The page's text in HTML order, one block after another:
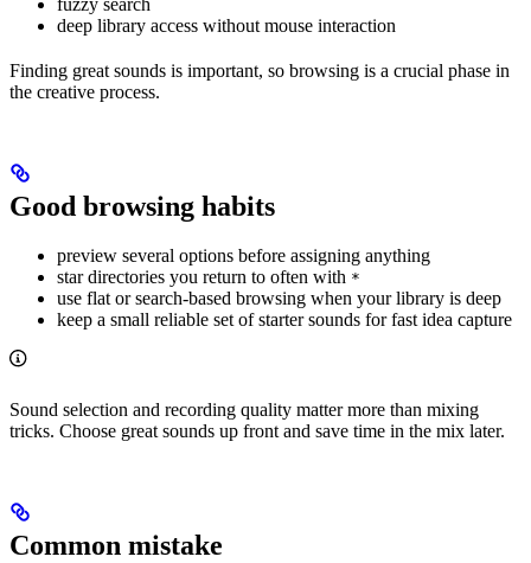
deep library access without mouse interaction
Finding great sounds is important, so browsing is a crucial phase in
the creative process.
Good browsing habits
preview several options before assigning anything
star directories you return to often with *
use flat or search-based browsing when your library is deep
keep a small reliable set of starter sounds for fast idea capture
Sound selection and recording quality matter more than mixing
tricks. Choose great sounds up front and save time in the mix later.
Common mistake